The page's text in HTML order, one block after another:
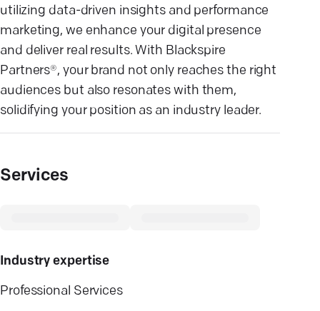
utilizing data-driven insights and performance
marketing, we enhance your digital presence
and deliver real results. With Blackspire
Partners®, your brand not only reaches the right
audiences but also resonates with them,
solidifying your position as an industry leader.
Services
Industry expertise
Professional Services